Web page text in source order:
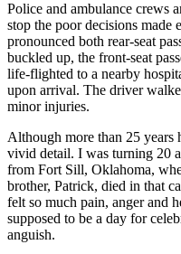
Police and ambulance crews
stop the poor decisions made
pronounced both rear-seat
buckled up, the front-seat
life-flighted to a nearby
upon arrival. The driver
minor injuries.
Although more than 25 years
vivid detail. I was turning 20
from Fort Sill, Oklahoma,
brother, Patrick, died in that
felt so much pain, anger and
supposed to be a day for
anguish.